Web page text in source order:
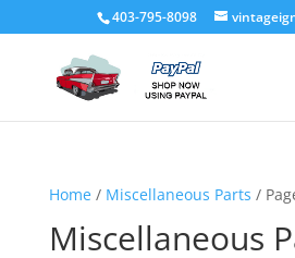
403-795-8098
Home/ Miscellaneous Parts /
Miscellaneous